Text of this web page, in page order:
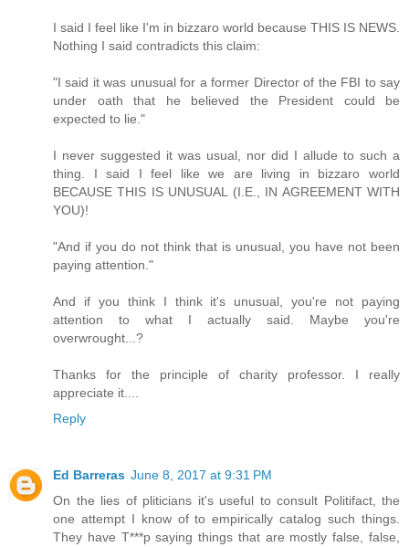
I said I feel like I'm in bizzaro world because THIS IS NEWS.
Nothing I said contradicts this claim:
"I said it was unusual for a former Director of the FBI to say
under oath that he believed the President could be
expected to lie."
I never suggested it was usual, nor did I allude to such a
thing. I said I feel like we are living in bizzaro world
BECAUSE THIS IS UNUSUAL (I.E., IN AGREEMENT WITH
YOU)!
"And if you do not think that is unusual, you have not been
paying attention."
And if you think I think it's unusual, you're not paying
attention to what I actually said. Maybe you're
overwrought...?
Thanks for the principle of charity professor. I really
appreciate it....
Reply
Ed Barreras June 8, 2017 at 9:31 PM
On the lies of pliticians it's useful to consult Politifact, the
one attempt I know of to empirically catalog such things.
They have T***p saying things that are mostly false, false,